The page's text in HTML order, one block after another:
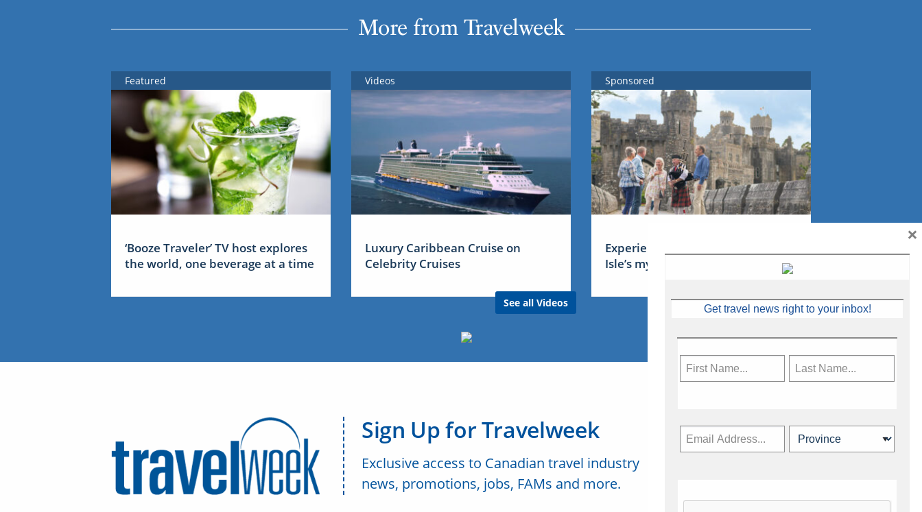
More from Travelweek
Featured
‘Booze Traveler’ TV host explores
the world, one beverage at a time
Videos
Luxury Caribbean Cruise on
Celebrity Cruises
See all Videos
Sponsored
Experience Ireland: the Emerald
Isle’s mythical tales
Sign Up for Travelweek
Exclusive access to Canadian travel industry
news, promotions, jobs, FAMs and more.
Get travel news right to your inbox!
×